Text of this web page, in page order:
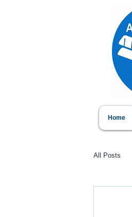
Home
All Posts